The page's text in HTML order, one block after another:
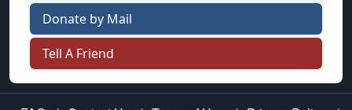
Donate by Mail
Tell A Friend